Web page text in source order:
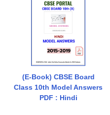
(E-Book) CBSE Board
Class 10th Model Answers
PDF : Hindi